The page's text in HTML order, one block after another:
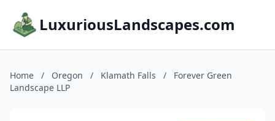
LuxuriousLandscapes.com
Home / Oregon / Klamath Falls /
Forever Green
Landscape LLP